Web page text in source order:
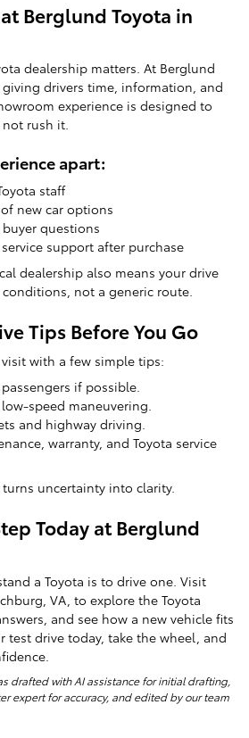
Berglund Toyota in
dealership matters. At Berglund
drivers time, information, and
experience is designed to
not rush it.
apart:
staff
new car options
questions
support after purchase
dealership also means your drive
not a generic route.
Tips Before You Go
with a few simple tips:
if possible.
speed maneuvering.
and highway driving.
warranty, and Toyota service
uncertainty into clarity.
Today at Berglund
a Toyota is to drive one. Visit
VA, to explore the Toyota
and see how a new vehicle fits
test drive today, take the wheel, and
drafted with AI assistance for initial drafting,
expert for accuracy, and edited by our team